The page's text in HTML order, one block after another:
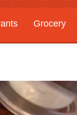
Grocery